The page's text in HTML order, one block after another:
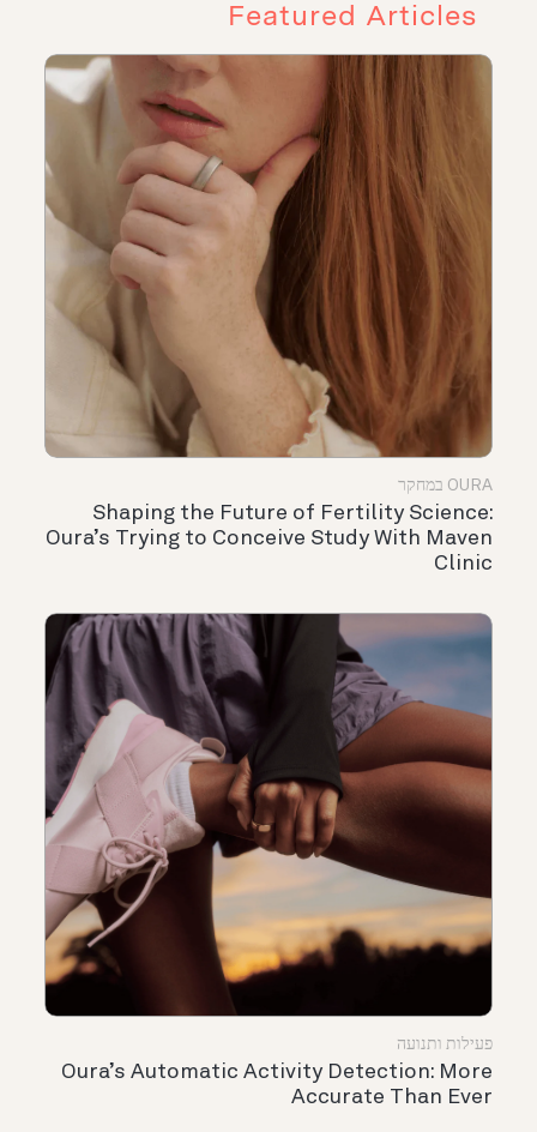
Featured Articles
OURA במחקר
Shaping the Future of Fertility Science:
Oura’s Trying to Conceive Study With Maven
Clinic
פעילות ותנועה
Oura’s Automatic Activity Detection: More
Accurate Than Ever